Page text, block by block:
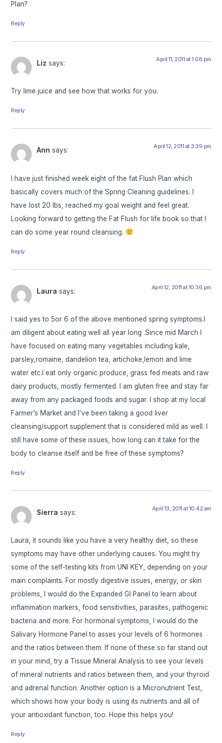
Plan?
Reply
Liz says: April 11, 2011 at 1:08 pm
Try lime juice and see how that works for you.
Reply
Ann says: April 12, 2011 at 3:39 pm
I have just finished week eight of the fat Flush Plan which
basically covers much of the Spring Cleaning guidelines. I
have lost 20 lbs, reached my goal weight and feel great.
Looking forward to getting the Fat Flush for life book so that I
can do some year round cleansing.
Reply
Laura says: April 12, 2011 at 10:36 pm
I said yes to 5or 6 of the above mentioned spring symptoms.I
am diligent about eating well all year long .Since mid March I
have focused on eating many vegetables including kale,
parsley,romaine, dandelion tea, artichoke,lemon and lime
water etc.I eat only organic produce, grass fed meats and raw
dairy products, mostly fermented. I am gluten free and stay far
away from any packaged foods and sugar. I shop at my local
Farmer’s Market and I’ve been taking a good liver
cleansing/support supplement that is considered mild as well. I
still have some of these issues, how long can it take for the
body to cleanse itself and be free of these symptoms?
Reply
Sierra says: April 13, 2011 at 10:42 am
Laura, it sounds like you have a very healthy diet, so these
symptoms may have other underlying causes. You might try
some of the self-testing kits from UNI KEY, depending on your
main complaints. For mostly digestive issues, energy, or skin
problems, I would do the Expanded GI Panel to learn about
inflammation markers, food sensitivities, parasites, pathogenic
bacteria and more. For hormonal symptoms, I would do the
Salivary Hormone Panel to asses your levels of 6 hormones
and the ratios between them. If none of these so far stand out
in your mind, try a Tissue Mineral Analysis to see your levels
of mineral nutrients and ratios between them, and your thyroid
and adrenal function. Another option is a Micronutrient Test,
which shows how your body is using its nutrients and all of
your antioxidant function, too. Hope this helps you!
Reply